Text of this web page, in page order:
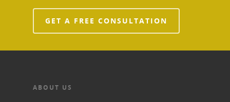
GET A FREE CONSULTATION
ABOUT US